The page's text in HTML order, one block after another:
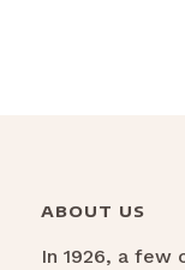
ABOUT US
In 1926, a few